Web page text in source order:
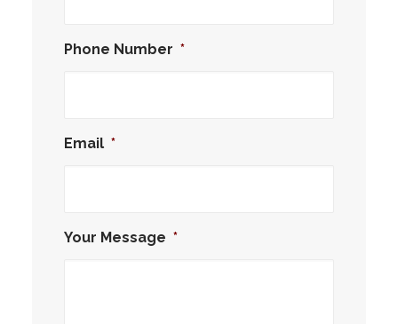
Phone Number *
Email *
Your Message *